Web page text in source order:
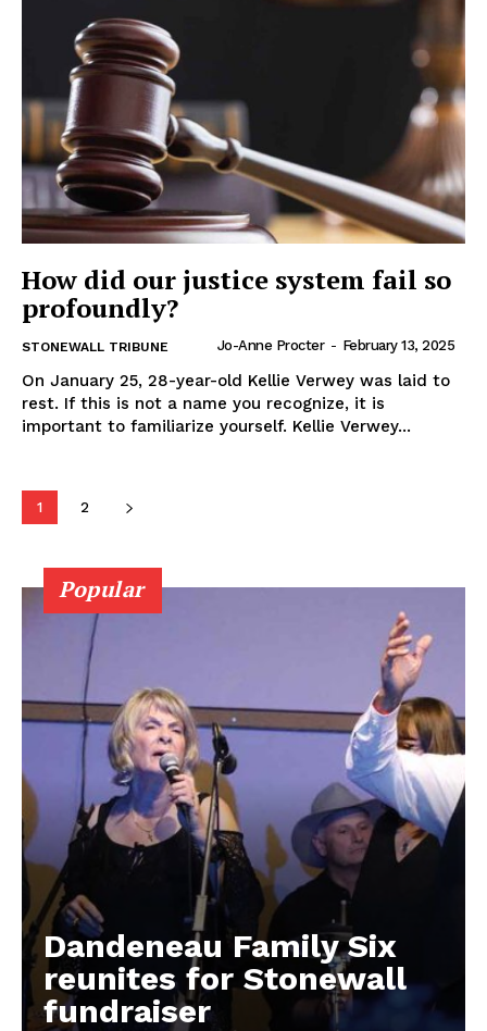
IN RURAL MANITOBA
MB News 101
About
How did our justice system fail so
profoundly?
STONEWALL TRIBUNE Jo-Anne Procter - February 13, 2025
On January 25, 28-year-old Kellie Verwey was laid to
rest. If this is not a name you recognize, it is
important to familiarize yourself. Kellie Verwey...
1 2
Popular
Dandeneau Family Six
reunites for Stonewall
fundraiser